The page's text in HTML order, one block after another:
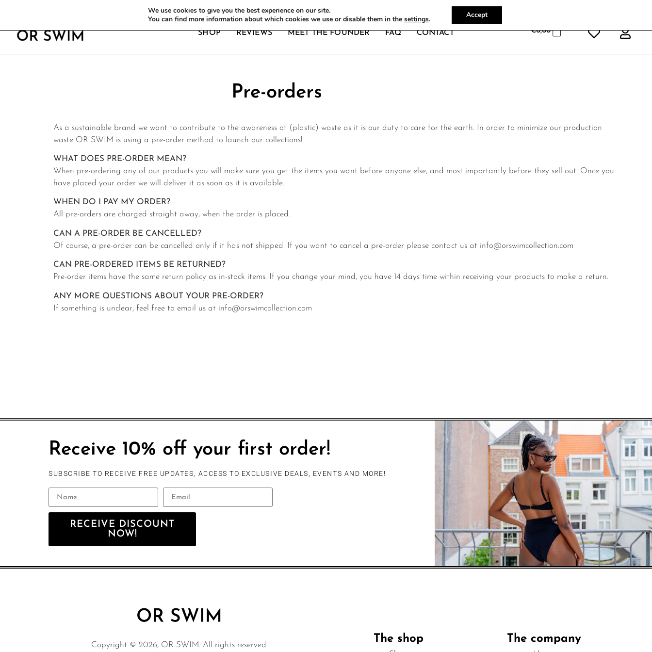
WE OFFER FREE SHIPPING ON ALL EU ORDERS
SHOP REVIEWS MEET THE FOUNDER FAQ CONTACT €0,00
Pre-orders
As a sustainable brand we want to contribute to the awareness of (plastic) waste as it is our duty to care for the earth.
In order to minimize our production
waste OR SWIM is using a pre-order method to launch our collections!
WHAT DOES PRE-ORDER MEAN?
When pre-ordering any of our products you will make sure you get the items you want before anyone else, and most importantly before they sell out. Once you
have placed your order we will deliver it as soon as it is available.
WHEN DO I PAY MY ORDER?
All pre-orders are charged straight away, when the order is placed.
CAN A PRE-ORDER BE CANCELLED?
Of course, a pre-order can be cancelled only if it has not shipped. If you want to cancel a pre-order please contact us at info@orswimcollection.com
CAN PRE-ORDERED ITEMS BE RETURNED?
Pre-order items have the same return policy as in-stock items. If you change your mind, you have 14 days time within receiving your products to make a return.
ANY MORE QUESTIONS ABOUT YOUR PRE-ORDER?
If something is unclear, feel free to email us at info@orswimcollection.com
Receive 10% off your first order!
SUBSCRIBE TO RECEIVE FREE UPDATES, ACCESS TO EXCLUSIVE DEALS, EVENTS AND MORE!
RECEIVE DISCOUNT
NOW!
Copyright © 2026, OR SWIM. All rights reserved. The shop The company
We use cookies to give you the best experience on our site.
You can find more information about which cookies we use or disable them in the settings. Accept